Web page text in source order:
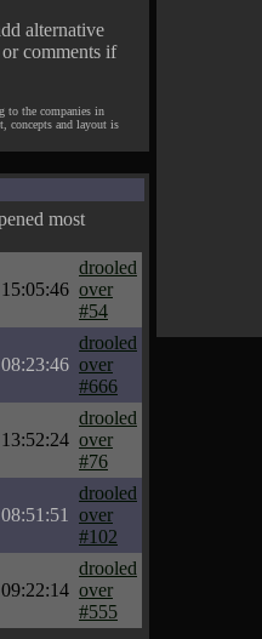
alternative
comments if
to the companies in
concepts and layout is
most
15:05:46
drooled
over
#54
08:23:46
drooled
over
#666
13:52:24
drooled
over
#76
08:51:51
drooled
over
#102
09:22:14
drooled
over
#555